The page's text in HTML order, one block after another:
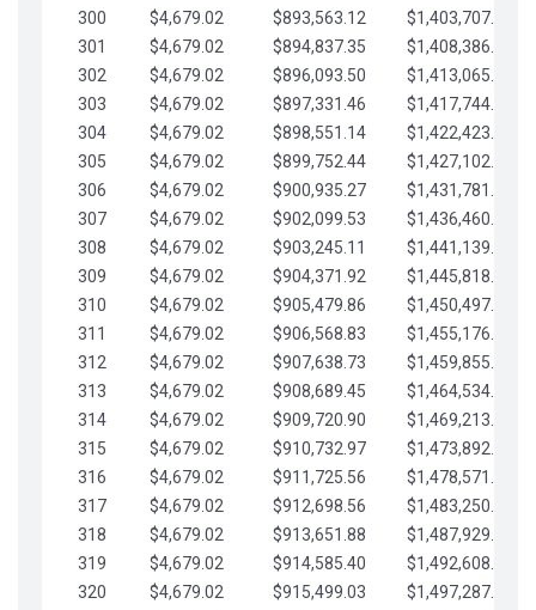
300
$4,679.02 $893,563.12
$1,403,707.27
301
$4,679.02 $894,837.35
$1,408,386.30
302
$4,679.02 $896,093.50
$1,413,065.32
303
$4,679.02 $897,331.46
$1,417,744.35
304
$4,679.02 $898,551.14
$1,422,423.37
305
$4,679.02 $899,752.44
$1,427,102.39
306
$4,679.02 $900,935.27
$1,431,781.42
307
$4,679.02 $902,099.53
$1,436,460.44
308
$4,679.02 $903,245.11
$1,441,139.47
309
$4,679.02 $904,371.92
$1,445,818.49
310
$4,679.02 $905,479.86
$1,450,497.51
311
$4,679.02 $906,568.83
$1,455,176.54
312
$4,679.02 $907,638.73
$1,459,855.56
313
$4,679.02 $908,689.45
$1,464,534.59
314
$4,679.02 $909,720.90
$1,469,213.61
315
$4,679.02 $910,732.97
$1,473,892.64
316
$4,679.02 $911,725.56
$1,478,571.66
317
$4,679.02 $912,698.56
$1,483,250.68
318
$4,679.02 $913,651.88
$1,487,929.71
319
$4,679.02 $914,585.40
$1,492,608.73
320
$4,679.02 $915,499.03
$1,497,287.76